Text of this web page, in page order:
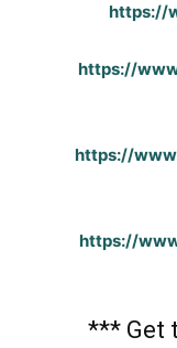
https://
https://
https://
https://
*** Get